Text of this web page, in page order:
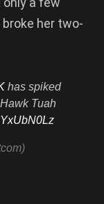
her two-
has spiked
Tuah